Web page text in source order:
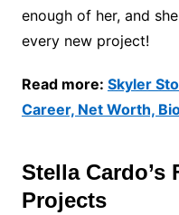
enough of her, and
every new project!
Read more: Skyler
Career, Net Worth,
Stella Cardo’s
Projects